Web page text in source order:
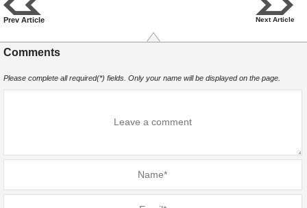
Prev Article Next Article
Comments
Please complete all required(*) fields. Only your name will be displayed on the page.